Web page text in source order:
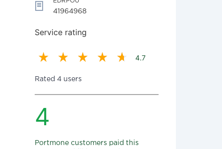
41964968
Service rating
4.7
Rated 4 users
4
Portmone customers paid this